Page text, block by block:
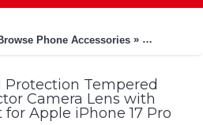
Phone Accessories » KIKO
Protection Tempered
Camera Lens with
Apple iPhone 17 Pro